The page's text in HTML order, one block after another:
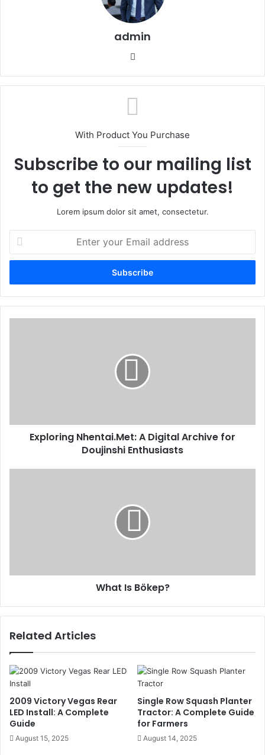
admin
With Product You Purchase
Subscribe to our mailing list
to get the new updates!
Lorem ipsum dolor sit amet, consectetur.
Enter
your
Email
Exploring Nhentai.Met: A Digital Archive for
Doujinshi Enthusiasts
What Is Bökep?
Related Articles
2009 Victory Vegas Rear
LED Install: A Complete
Guide
August 15, 2025
Single Row Squash Planter
Tractor: A Complete Guide
for Farmers
August 14, 2025